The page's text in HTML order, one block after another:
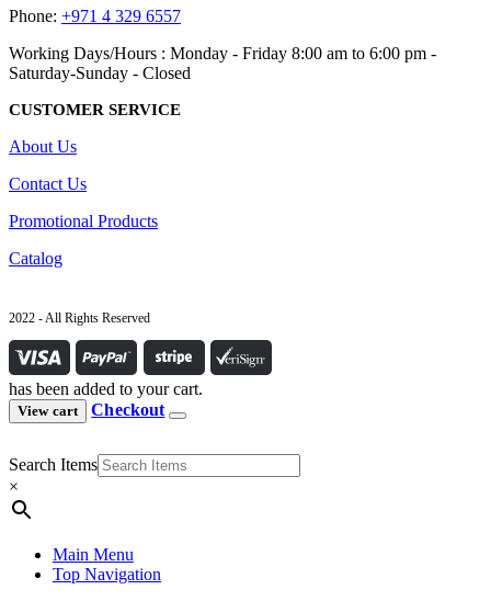
Phone: +971 4 329 6557
Working Days/Hours : Monday - Friday 8:00 am to 6:00 pm -
Saturday-Sunday - Closed
CUSTOMER SERVICE
About Us
Contact Us
Promotional Products
Catalog
2022 - All Rights Reserved
has been added to your cart.
View cart Checkout
Search Items
×
Main Menu
Top Navigation